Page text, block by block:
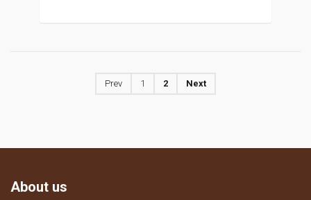
Prev 1 2 Next
About us